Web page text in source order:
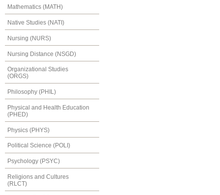
Mathematics (MATH)
Native Studies (NATI)
Nursing (NURS)
Nursing Distance (NSGD)
Organizational Studies
(ORGS)
Philosophy (PHIL)
Physical and Health Education
(PHED)
Physics (PHYS)
Political Science (POLI)
Psychology (PSYC)
Religions and Cultures
(RLCT)